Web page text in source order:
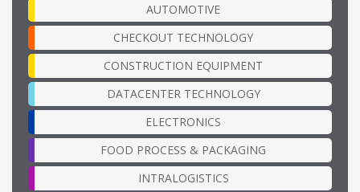
AUTOMOTIVE
CHECKOUT TECHNOLOGY
CONSTRUCTION EQUIPMENT
DATACENTER TECHNOLOGY
ELECTRONICS
FOOD PROCESS & PACKAGING
INTRALOGISTICS